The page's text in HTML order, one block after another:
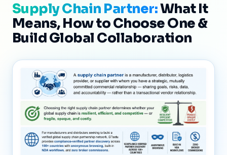
Supply Chain Partner:What It
Means, How to Choose One &
Build Global Collaboration